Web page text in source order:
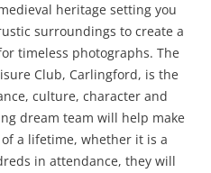
heritage setting you
surroundings to create a
timeless photographs. The
Club, Carlingford, is the
culture, character and
dream team will help make
a lifetime, whether it is a
in attendance, they will